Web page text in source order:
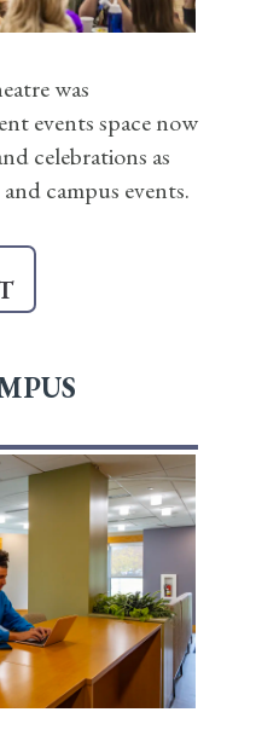
was
events space now
celebrations as
campus events.